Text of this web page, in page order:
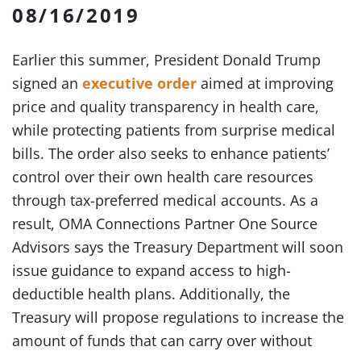
08/16/2019
Earlier this summer, President Donald Trump
signed an executive order aimed at improving
price and quality transparency in health care,
while protecting patients from surprise medical
bills. The order also seeks to enhance patients’
control over their own health care resources
through tax-preferred medical accounts. As a
result, OMA Connections Partner One Source
Advisors says the Treasury Department will soon
issue guidance to expand access to high-
deductible health plans. Additionally, the
Treasury will propose regulations to increase the
amount of funds that can carry over without